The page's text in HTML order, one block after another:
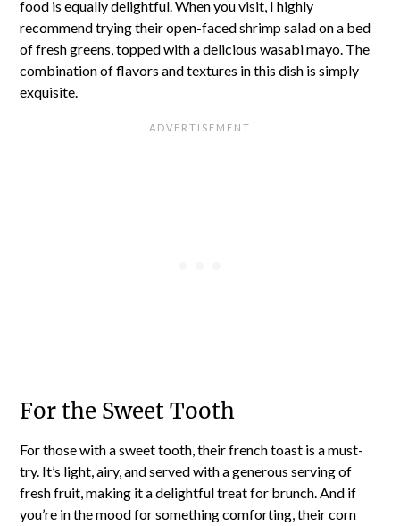
food is equally delightful. When you visit, I highly
recommend trying their open-faced shrimp salad on a bed
of fresh greens, topped with a delicious wasabi mayo. The
combination of flavors and textures in this dish is simply
exquisite.
For the Sweet Tooth
For those with a sweet tooth, their french toast is a must-
try. It’s light, airy, and served with a generous serving of
fresh fruit, making it a delightful treat for brunch. And if
you’re in the mood for something comforting, their corn